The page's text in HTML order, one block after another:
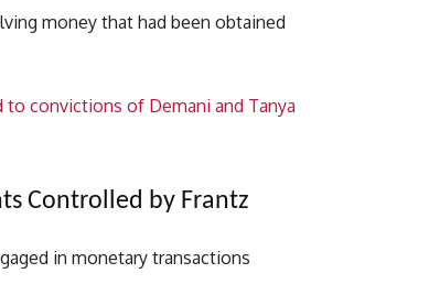
money that had been obtained
convictions of Demani and Tanya
Controlled by Frantz
in monetary transactions